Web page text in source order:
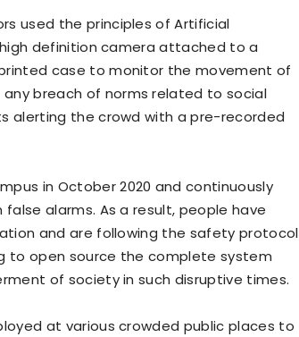
used the principles of Artificial
high definition camera attached to a
case to monitor the movement of
breach of norms related to social
alerting the crowd with a pre-recorded
in October 2020 and continuously
alarms. As a result, people have
and are following the safety protocol
to open source the complete system
of society in such disruptive times.
at various crowded public places to